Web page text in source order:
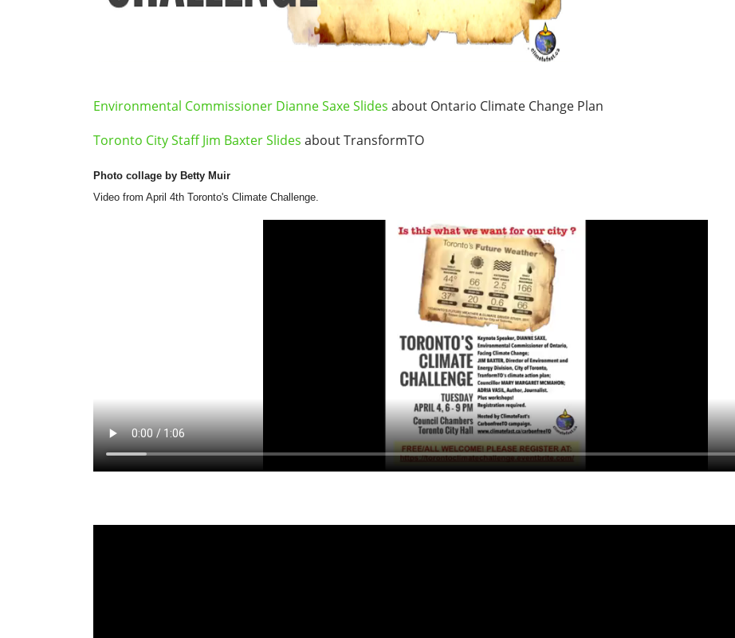
Environmental Commissioner Dianne Saxe Slides about Ontario Climate Change Plan
Toronto City Staff Jim Baxter Slides about TransformTO
Photo collage by Betty Muir
Video from April 4th Toronto's Climate Challenge.